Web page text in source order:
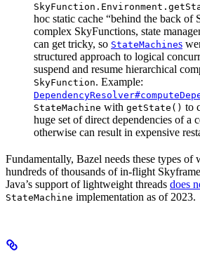
hoc static cache “behind the back of
complex SkyFunctions, state
can get tricky, so StateMachines
structured approach to logical
suspend and resume hierarchical
SkyFunction. Example:
StateMachine with getState() to
huge set of direct dependencies of a
otherwise can result in expensive
Fundamentally, Bazel needs these types of
hundreds of thousands of in-flight
Java’s support of lightweight threads does
StateMachine implementation as of 2023.